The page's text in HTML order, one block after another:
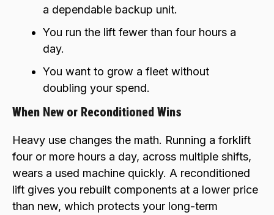
a dependable backup unit.
You run the lift fewer than four hours a
day.
You want to grow a fleet without
doubling your spend.
When New or Reconditioned Wins
Heavy use changes the math. Running a forklift
four or more hours a day, across multiple shifts,
wears a used machine quickly. A reconditioned
lift gives you rebuilt components at a lower price
than new, which protects your long-term